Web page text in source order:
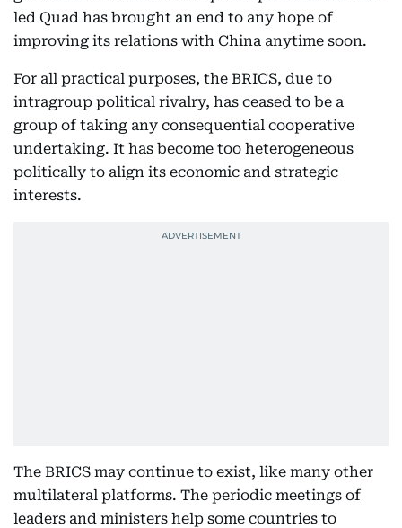
led Quad has brought an end to any hope of
improving its relations with China anytime soon.
For all practical purposes, the BRICS, due to
intragroup political rivalry, has ceased to be a
group of taking any consequential cooperative
undertaking. It has become too heterogeneous
politically to align its economic and strategic
interests.
The BRICS may continue to exist, like many other
multilateral platforms. The periodic meetings of
leaders and ministers help some countries to